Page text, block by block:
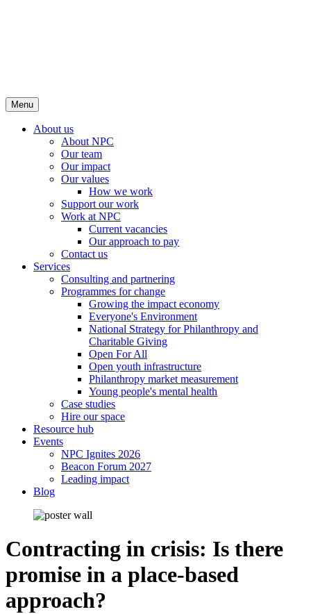
Menu
About us
About NPC
Our team
Our impact
Our values
How we work
Support our work
Work at NPC
Current vacancies
Our approach to pay
Contact us
Services
Consulting and partnering
Programmes for change
Growing the impact economy
Everyone's Environment
National Strategy for Philanthropy and
Charitable Giving
Open For All
Open youth infrastructure
Philanthropy market measurement
Young people's mental health
Case studies
Hire our space
Resource hub
Events
NPC Ignites 2026
Beacon Forum 2027
Leading impact
Blog
Contracting in crisis: Is there
promise in a place-based
approach?